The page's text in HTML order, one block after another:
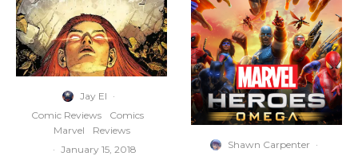
Jay El ·
Comic Reviews
Comics
Marvel
Reviews
· January 15, 2018 Shawn Carpenter ·